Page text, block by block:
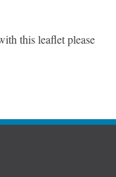
this leaflet please